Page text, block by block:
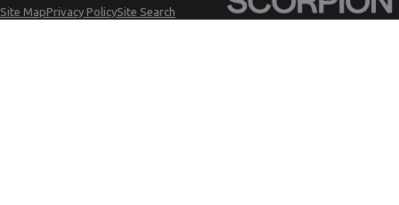
Site MapPrivacy PolicySite Search